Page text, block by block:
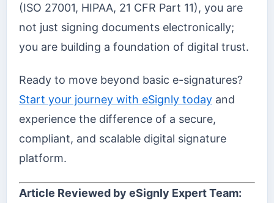
(ISO 27001, HIPAA, 21 CFR Part 11), you are
not just signing documents electronically;
you are building a foundation of digital trust.
Ready to move beyond basic e-signatures?
Start your journey with eSignly today and
experience the difference of a secure,
compliant, and scalable digital signature
platform.
Article Reviewed by eSignly Expert Team: